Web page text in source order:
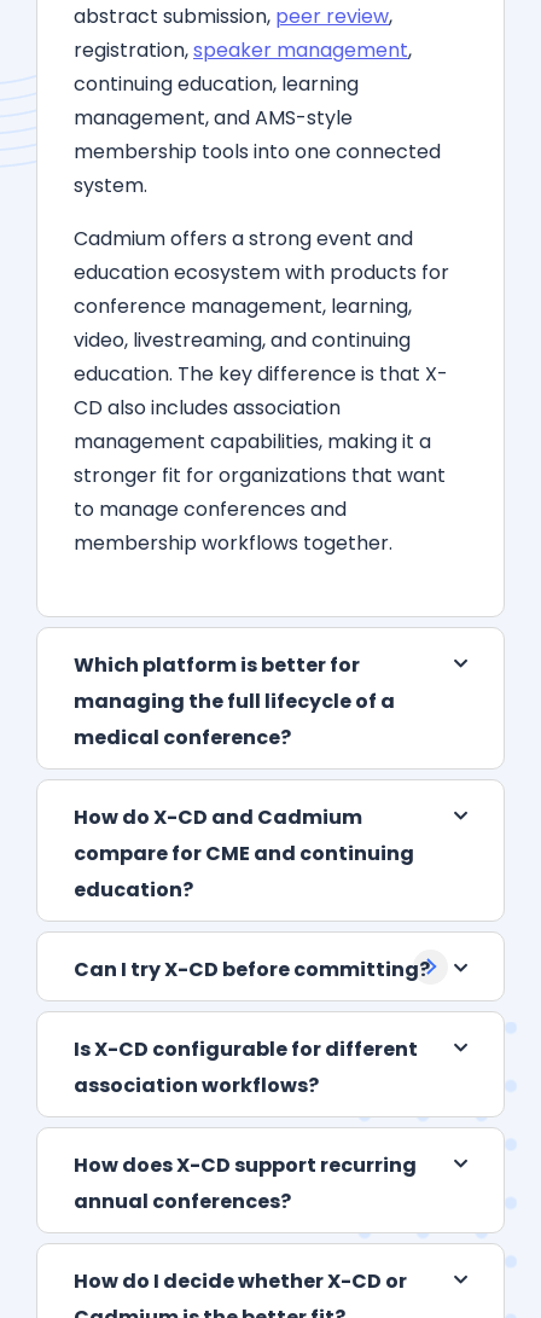
abstract submission, peer review,
registration,speaker management,
continuing education, learning
management, and AMS-style
membership tools into one connected
system.
Cadmium offers a strong event and
education ecosystem with products for
conference management, learning,
video, livestreaming, and continuing
education. The key difference is that X-
CD also includes association
management capabilities, making it a
stronger fit for organizations that want
to manage conferences and
membership workflows together.
Which platform is better for
managing the full lifecycle of a
medical conference?
How do X-CD and Cadmium
compare for CME and continuing
education?
Can I try X-CD before committing?
Is X-CD configurable for different
association workflows?
How does X-CD support recurring
annual conferences?
How do I decide whether X-CD or